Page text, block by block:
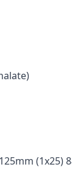
(1x25)